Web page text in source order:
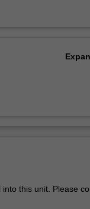
this unit. Please